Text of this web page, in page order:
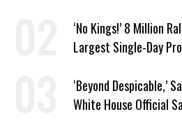
‘No Kings!’ 8 Million
Largest Single-Day
‘Beyond Despicable,’
White House Official